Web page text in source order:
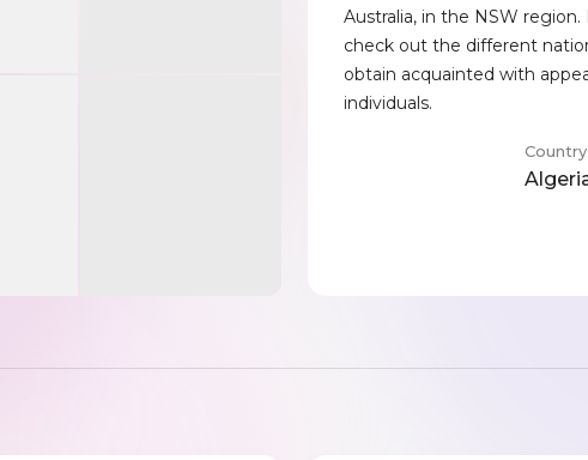
Australia, in the NSW
check out the different
obtain acquainted with
individuals.
Country